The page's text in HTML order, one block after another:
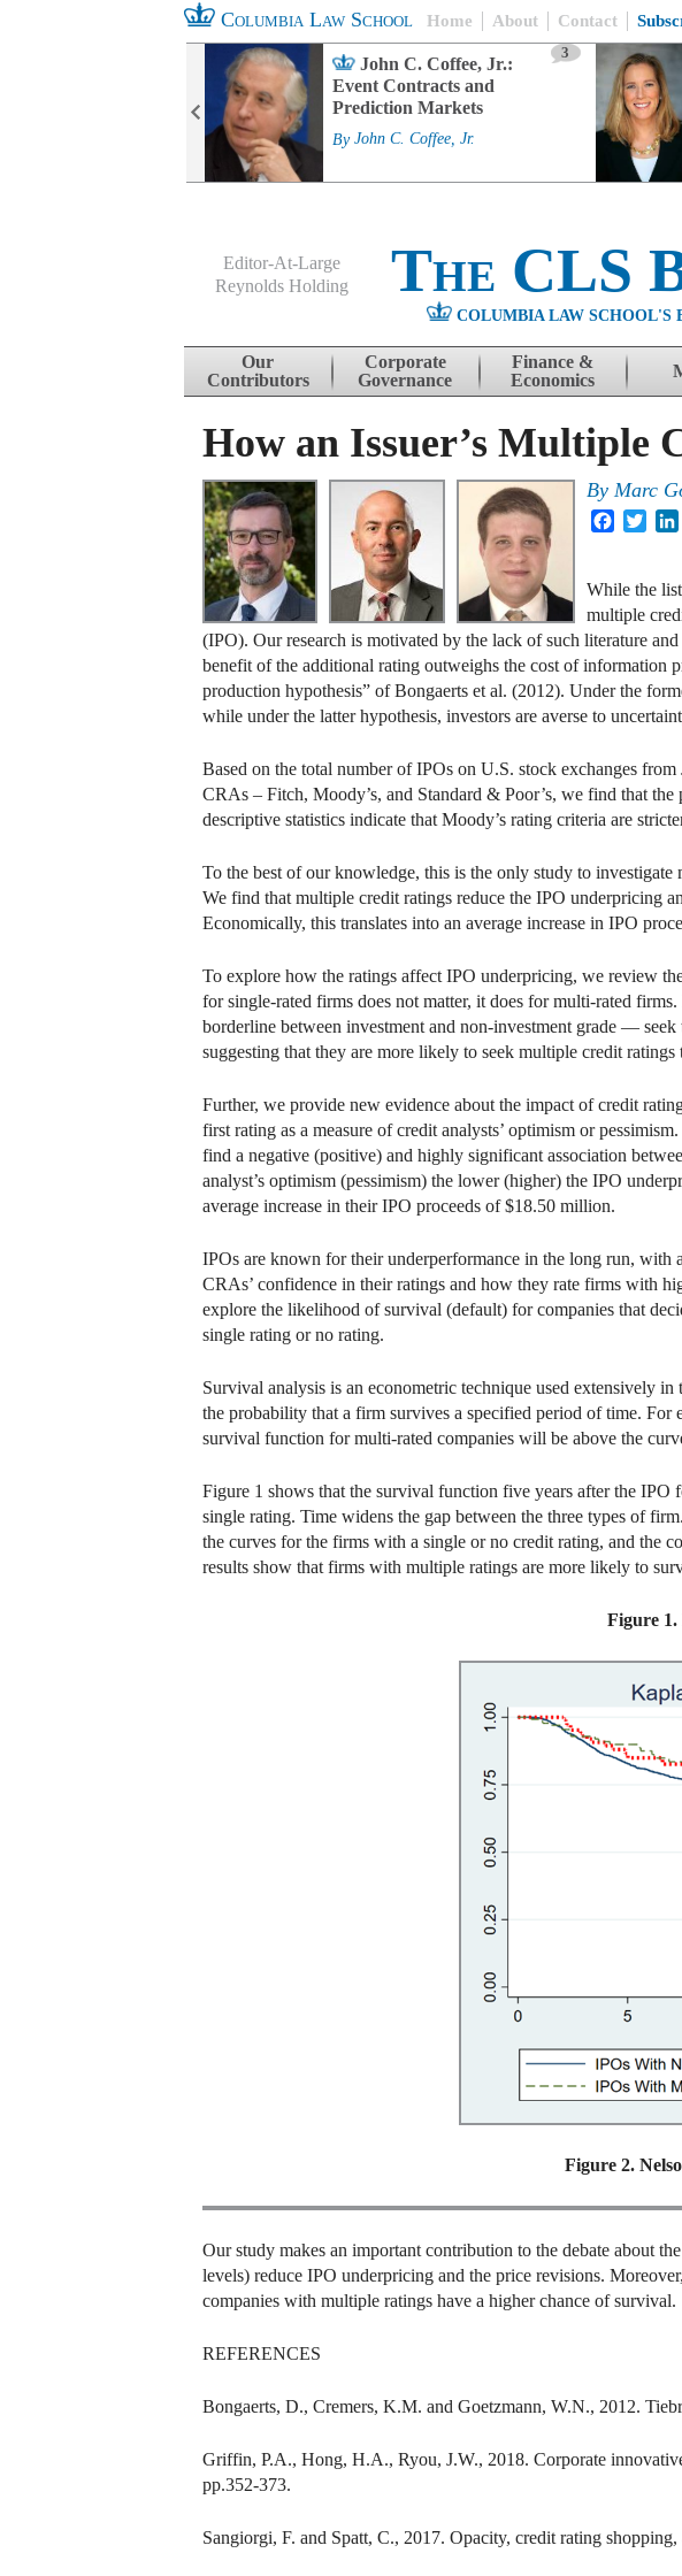
Columbia Law School Home About Contact
John C. Coffee, Jr.:
Event Contracts and
Prediction Markets
3
By John C. Coffee, Jr.
Editor-At-Large
Reynolds Holding
The CLS
COLUMBIA LAW SCHOOL'S
Skip to content
Our
Contributors
Corporate
Governance
Finance &
Economics
How an Issuer’s Multiple
ByMarc
Facebook
While the
multiple
(IPO). Our research is motivated by the lack of such literature
benefit of the additional rating outweighs the cost of information
production hypothesis” of Bongaerts et al. (2012). Under the
while under the latter hypothesis, investors are averse to
Based on the total number of IPOs on U.S. stock exchanges
CRAs – Fitch, Moody’s, and Standard & Poor’s, we find that
descriptive statistics indicate that Moody’s rating criteria are
To the best of our knowledge, this is the only study to
We find that multiple credit ratings reduce the IPO underpricing
Economically, this translates into an average increase in IPO
To explore how the ratings affect IPO underpricing, we review
for single-rated firms does not matter, it does for multi-rated
borderline between investment and non-investment grade —
suggesting that they are more likely to seek multiple credit
Further, we provide new evidence about the impact of credit
first rating as a measure of credit analysts’ optimism or
find a negative (positive) and highly significant association
analyst’s optimism (pessimism) the lower (higher) the IPO
average increase in their IPO proceeds of $18.50 million.
IPOs are known for their underperformance in the long run,
CRAs’ confidence in their ratings and how they rate firms with
explore the likelihood of survival (default) for companies that
single rating or no rating.
Survival analysis is an econometric technique used extensively
the probability that a firm survives a specified period of time.
survival function for multi-rated companies will be above the
Figure 1 shows that the survival function five years after the
single rating. Time widens the gap between the three types of
the curves for the firms with a single or no credit rating, and the
results show that firms with multiple ratings are more likely to
Figure
Figure 2.
Our study makes an important contribution to the debate about
levels) reduce IPO underpricing and the price revisions.
companies with multiple ratings have a higher chance of survival.
REFERENCES
Bongaerts, D., Cremers, K.M. and Goetzmann, W.N., 2012.
Griffin, P.A., Hong, H.A., Ryou, J.W., 2018. Corporate
pp.352-373.
Sangiorgi, F. and Spatt, C., 2017. Opacity, credit rating shopping,